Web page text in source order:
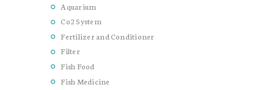
Aquarium
Co2 System
Fertilizer and Conditioner
Filter
Fish Food
Fish Medicine